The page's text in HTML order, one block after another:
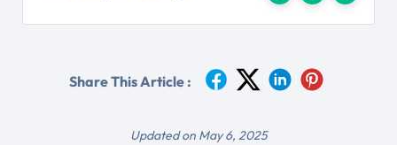
Share This Article :
Updated on May 6, 2025